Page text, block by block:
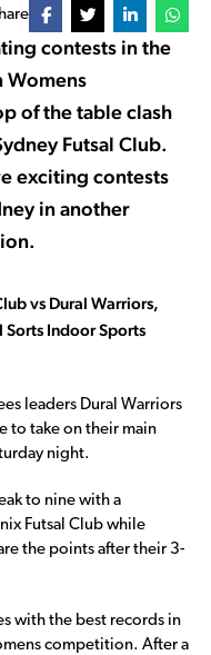
contests in the
Womens
of the table clash
Futsal Club.
exciting contests
in another
vs Dural Warriors,
Indoor Sports
leaders Dural Warriors
to take on their main
night.
to nine with a
Futsal Club while
the points after their 3-
with the best records in
competition. After a